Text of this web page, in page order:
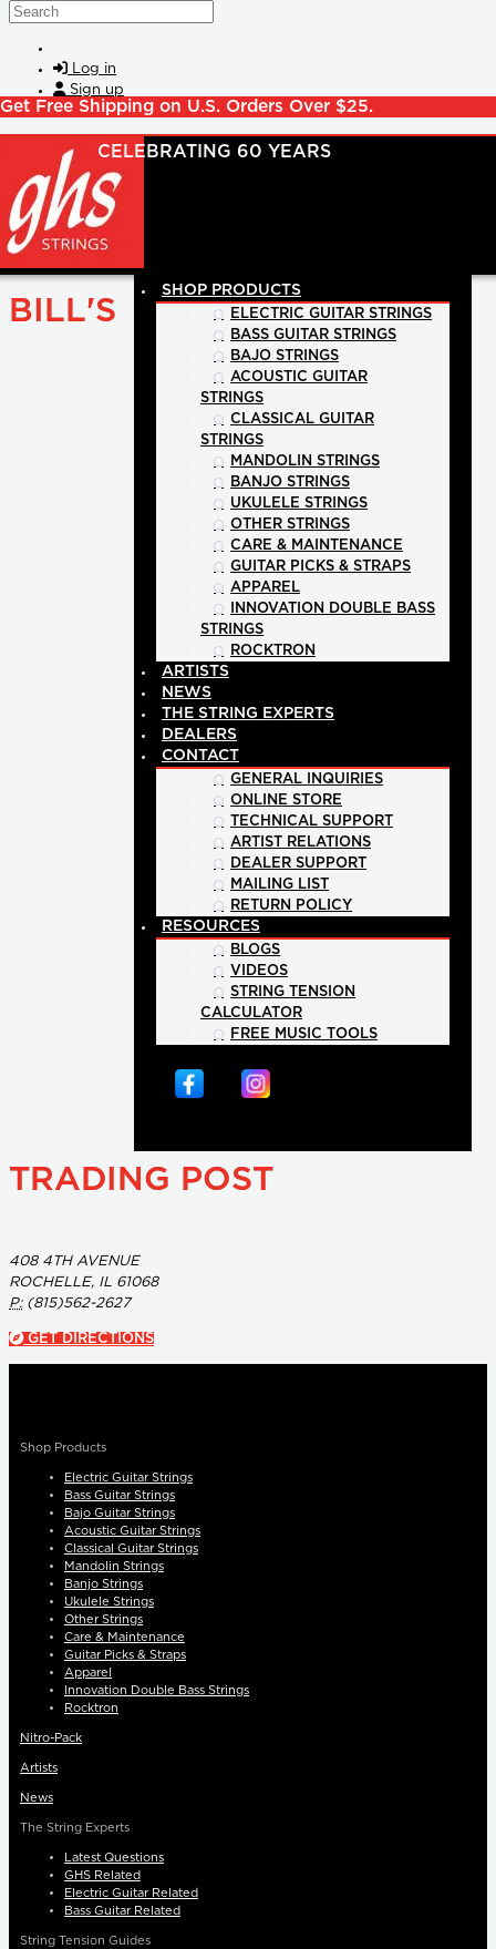
Skip to main content
Search
Log in
Sign up
Get Free Shipping on U.S. Orders Over $25.
SHOP PRODUCTS
ELECTRIC GUITAR STRINGS
BASS GUITAR STRINGS
BAJO STRINGS
ACOUSTIC GUITAR
STRINGS
CLASSICAL GUITAR
STRINGS
MANDOLIN STRINGS
BANJO STRINGS
UKULELE STRINGS
OTHER STRINGS
CARE & MAINTENANCE
GUITAR PICKS & STRAPS
APPAREL
INNOVATION DOUBLE BASS
STRINGS
ROCKTRON
ARTISTS
NEWS
THE STRING EXPERTS
DEALERS
CONTACT
GENERAL INQUIRIES
ONLINE STORE
TECHNICAL SUPPORT
ARTIST RELATIONS
DEALER SUPPORT
MAILING LIST
RETURN POLICY
RESOURCES
BLOGS
VIDEOS
STRING TENSION
CALCULATOR
FREE MUSIC TOOLS
BILL'S
TRADING POST
408 4TH AVENUE
ROCHELLE, IL 61068
P:(815)562-2627
GET DIRECTIONS
Shop Products
Electric Guitar Strings
Bass Guitar Strings
Bajo Guitar Strings
Acoustic Guitar Strings
Classical Guitar Strings
Mandolin Strings
Banjo Strings
Ukulele Strings
Other Strings
Care & Maintenance
Guitar Picks & Straps
Apparel
Innovation Double Bass Strings
Rocktron
Nitro-Pack
Artists
News
The String Experts
Latest Questions
GHS Related
Electric Guitar Related
Bass Guitar Related
String Tension Guides